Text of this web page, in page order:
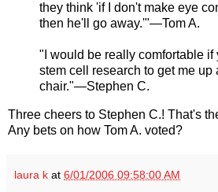
they think 'if I don't make eye
then he'll go away.'"—Tom A.
"I would be really comfortable
stem cell research to get me up
chair."—Stephen C.
Three cheers to Stephen C.! That's
Any bets on how Tom A. voted?
laura k at 6/01/2006 09:58:00 AM